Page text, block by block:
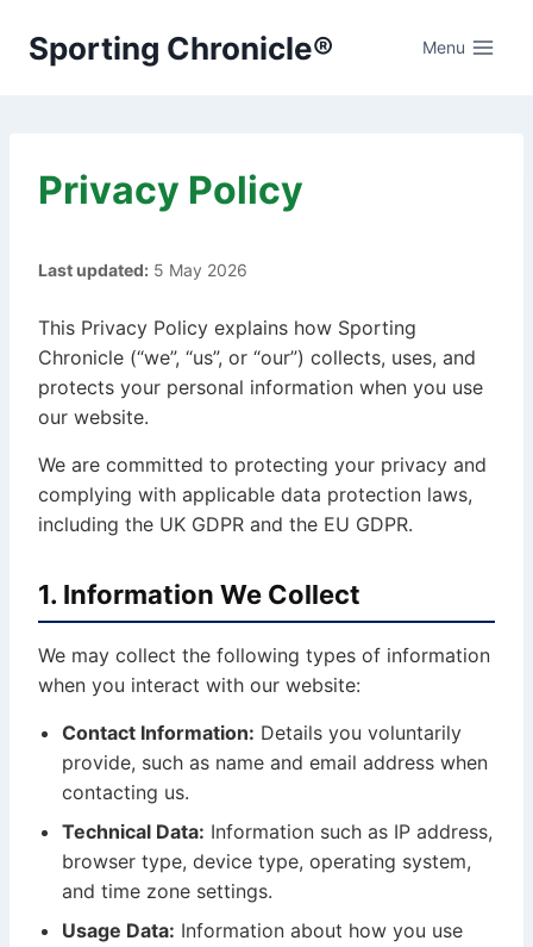
Sporting Chronicle® Menu
Privacy Policy
Last updated: 5 May 2026
This Privacy Policy explains how Sporting
Chronicle (“we”, “us”, or “our”) collects, uses, and
protects your personal information when you use
our website.
We are committed to protecting your privacy and
complying with applicable data protection laws,
including the UK GDPR and the EU GDPR.
1. Information We Collect
We may collect the following types of information
when you interact with our website:
Contact Information: Details you voluntarily
provide, such as name and email address when
contacting us.
Technical Data: Information such as IP address,
browser type, device type, operating system,
and time zone settings.
Usage Data: Information about how you use